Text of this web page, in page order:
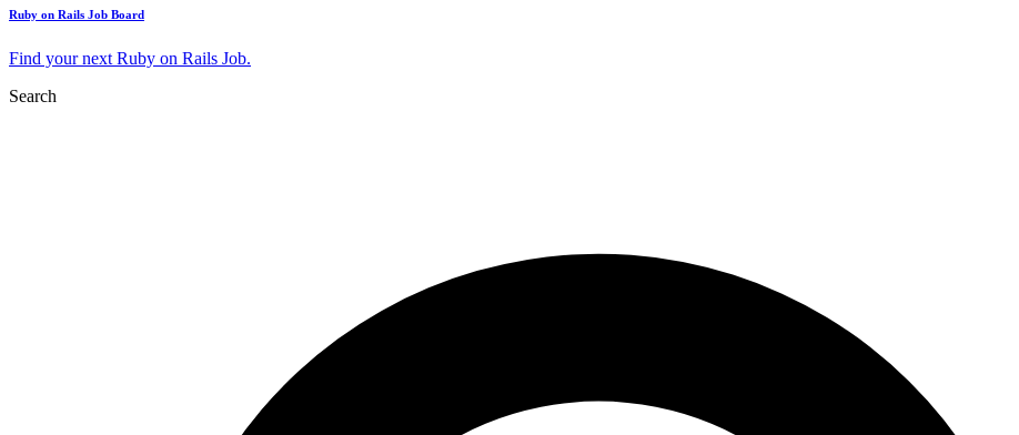
Ruby on Rails Job Board
Find your next Ruby on Rails Job.
Search